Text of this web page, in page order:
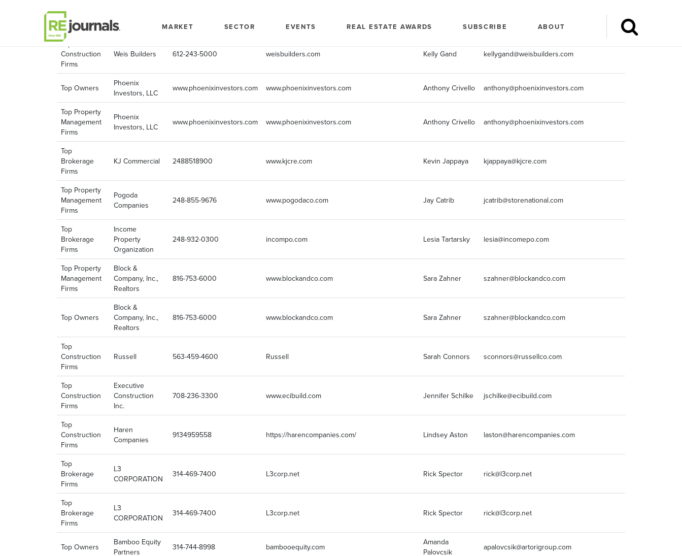
MARKET SECTOR EVENTS REAL ESTATE AWARDS SUBSCRIBE ABOUT
choose
Name
Top
Construction
Firms
Weis Builders 612-243-5000 weisbuilders.com Kelly Gand kellygand@weisbuilders.com
Top Owners
Phoenix
Investors, LLC
www.phoenixinvestors.com www.phoenixinvestors.com Anthony Crivello anthony@phoenixinvestors.com
Top Property
Management
Firms
Phoenix
Investors, LLC
www.phoenixinvestors.com www.phoenixinvestors.com Anthony Crivello anthony@phoenixinvestors.com
Top
Brokerage
Firms
KJ Commercial 2488518900 www.kjcre.com Kevin Jappaya kjappaya@kjcre.com
Top Property
Management
Firms
Pogoda
Companies
248-855-9676 www.pogodaco.com Jay Catrib jcatrib@storenational.com
Top
Brokerage
Firms
Income
Property
Organization
248-932-0300 incompo.com Lesia Tartarsky lesia@incomepo.com
Top Property
Management
Firms
Block &
Company, Inc.,
Realtors
816-753-6000 www.blockandco.com Sara Zahner szahner@blockandco.com
Top Owners
Block &
Company, Inc.,
Realtors
816-753-6000 www.blockandco.com Sara Zahner szahner@blockandco.com
Top
Construction
Firms
Russell 563-459-4600 Russell Sarah Connors sconnors@russellco.com
Top
Construction
Firms
Executive
Construction
Inc.
708-236-3300 www.ecibuild.com Jennifer Schilke jschilke@ecibuild.com
Top
Construction
Firms
Haren
Companies
9134959558 https://harencompanies.com/ Lindsey Aston laston@harencompanies.com
Top
Brokerage
Firms
L3
CORPORATION
314-469-7400 L3corp.net Rick Spector rick@l3corp.net
Top
Brokerage
Firms
L3
CORPORATION
314-469-7400 L3corp.net Rick Spector rick@l3corp.net
Top Owners
Bamboo Equity
Partners
314-744-8998 bambooequity.com
Amanda
Palovcsik
apalovcsik@artorigroup.com